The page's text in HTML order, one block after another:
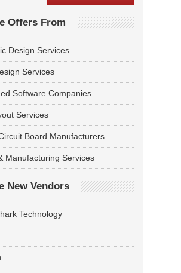
Offers From
Design Services
Services
Software Companies
Services
Board Manufacturers
Manufacturing Services
New Vendors
Technology